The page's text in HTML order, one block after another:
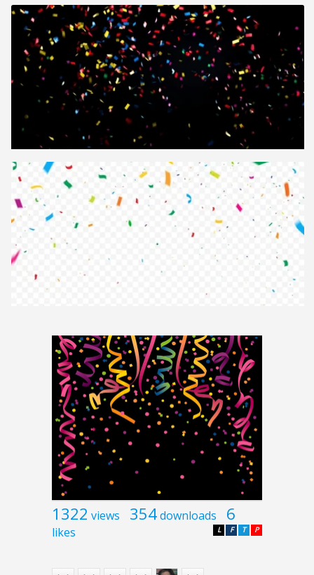
1322 views 354downloads 6
likes P
T
F
L